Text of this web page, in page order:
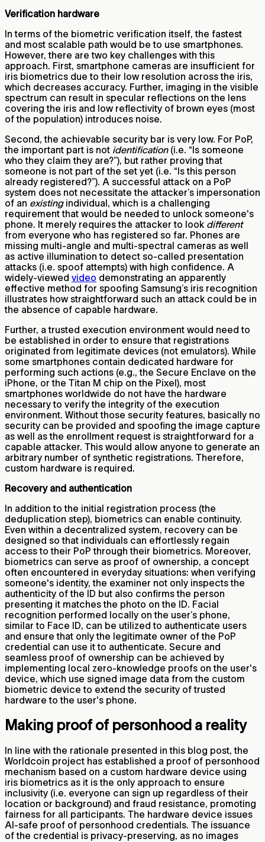
Verification hardware
In terms of the biometric verification itself, the fastest
and most scalable path would be to use smartphones.
However, there are two key challenges with this
approach. First, smartphone cameras are insufficient for
iris biometrics due to their low resolution across the iris,
which decreases accuracy. Further, imaging in the visible
spectrum can result in specular reflections on the lens
covering the iris and low reflectivity of brown eyes (most
of the population) introduces noise.
Second, the achievable security bar is very low. For PoP,
the important part is not identification(i.e. “Is someone
who they claim they are?”), but rather proving that
someone is not part of the set yet (i.e. “Is this person
already registered?”). A successful attack on a PoP
system does not necessitate the attacker’s impersonation
of an existingindividual, which is a challenging
requirement that would be needed to unlock someone's
phone. It merely requires the attacker to look different
from everyone who has registered so far. Phones are
missing multi-angle and multi-spectral cameras as well
as active illumination to detect so-called presentation
attacks (i.e. spoof attempts) with high confidence. A
widely-viewed video demonstrating an apparently
effective method for spoofing Samsung’s iris recognition
illustrates how straightforward such an attack could be in
the absence of capable hardware.
Further, a trusted execution environment would need to
be established in order to ensure that registrations
originated from legitimate devices (not emulators). While
some smartphones contain dedicated hardware for
performing such actions (e.g., the Secure Enclave on the
iPhone, or the Titan M chip on the Pixel), most
smartphones worldwide do not have the hardware
necessary to verify the integrity of the execution
environment. Without those security features, basically no
security can be provided and spoofing the image capture
as well as the enrollment request is straightforward for a
capable attacker. This would allow anyone to generate an
arbitrary number of synthetic registrations. Therefore,
custom hardware is required.
Recovery and authentication
In addition to the initial registration process (the
deduplication step), biometrics can enable continuity.
Even within a decentralized system, recovery can be
designed so that individuals can effortlessly regain
access to their PoP through their biometrics. Moreover,
biometrics can serve as proof of ownership, a concept
often encountered in everyday situations: when verifying
someone's identity, the examiner not only inspects the
authenticity of the ID but also confirms the person
presenting it matches the photo on the ID. Facial
recognition performed locally on the user’s phone,
similar to Face ID, can be utilized to authenticate users
and ensure that only the legitimate owner of the PoP
credential can use it to authenticate. Secure and
seamless proof of ownership can be achieved by
implementing local zero-knowledge proofs on the user's
device, which use signed image data from the custom
biometric device to extend the security of trusted
hardware to the user's phone.
Making proof of personhood a reality
In line with the rationale presented in this blog post, the
Worldcoin project has established a proof of personhood
mechanism based on a custom hardware device using
iris biometrics as it is the only approach to ensure
inclusivity (i.e. everyone can sign up regardless of their
location or background) and fraud resistance, promoting
fairness for all participants. The hardware device issues
AI-safe proof of personhood credentials. The issuance
of the credential is privacy-preserving, as no images